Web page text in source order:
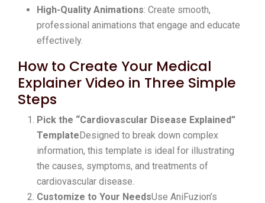
High-Quality Animations: Create smooth,
professional animations that engage and educate
effectively.
How to Create Your Medical
Explainer Video in Three Simple
Steps
Pick the “Cardiovascular Disease Explained”
TemplateDesigned to break down complex
information, this template is ideal for illustrating
the causes, symptoms, and treatments of
cardiovascular disease.
Customize to Your NeedsUse AniFuzion’s